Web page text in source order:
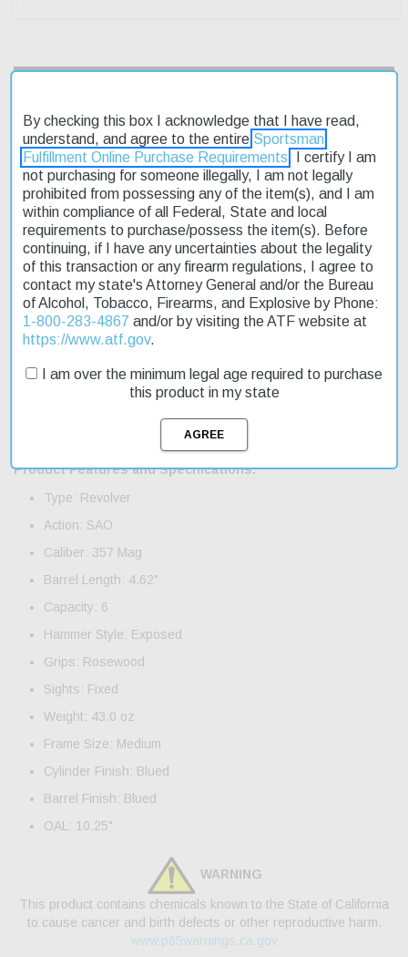
Product Reviews
Shipping & Returns
The Ruger Vaquero 357/38 Spl 4 5/8" Blued is a classic revolver
that embodies the spirit of the Wild West. Its traditional design
and craftsmanship make it a favorite among cowboy enthusiasts.
With its exposed hammer and fixed sights, this revolver is perfect
for those who appreciate a more authentic shooting experience.
The Vaquero's blued finish gives it a rugged, weathered look
hands on this affordable piece of history in no time. Whether
you're a seasoned shooter or just starting out, the Ruger
Vaquero is an excellent choice for anyone looking for a reliable
Product Features and Specifications:
Type: Revolver
Action: SAO
Caliber: 357 Mag
Barrel Length: 4.62"
Capacity: 6
Hammer Style: Exposed
Grips: Rosewood
Sights: Fixed
Weight: 43.0 oz
Frame Size: Medium
Cylinder Finish: Blued
Barrel Finish: Blued
OAL: 10.25"
WARNING
This product contains chemicals known to the State of California
to cause cancer and birth defects or other reproductive harm.
www.p65warnings.ca.gov
By checking this box I acknowledge that I have read,
understand, and agree to the entire Sportsman
Fulfillment Online Purchase Requirements . I certify I am
not purchasing for someone illegally, I am not legally
prohibited from possessing any of the item(s), and I am
within compliance of all Federal, State and local
requirements to purchase/possess the item(s). Before
continuing, if I have any uncertainties about the legality
of this transaction or any firearm regulations, I agree to
contact my state's Attorney General and/or the Bureau
of Alcohol, Tobacco, Firearms, and Explosive by Phone:
1-800-283-4867 and/or by visiting the ATF website at
https://www.atf.gov.
I am over the minimum legal age required to purchase
this product in my state